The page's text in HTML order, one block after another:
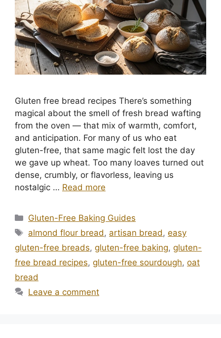
Gluten free bread recipes There’s something
magical about the smell of fresh bread wafting
from the oven — that mix of warmth, comfort,
and anticipation. For many of us who eat
gluten-free, that same magic felt lost the day
we gave up wheat. Too many loaves turned out
dense, crumbly, or flavorless, leaving us
nostalgic … Read more
Categories
Gluten-Free Baking Guides
Tags
almond flour bread , artisan bread ,easy
gluten-free breads, gluten-free baking, gluten-
free bread recipes, gluten-free sourdough, oat
bread
Leave a comment